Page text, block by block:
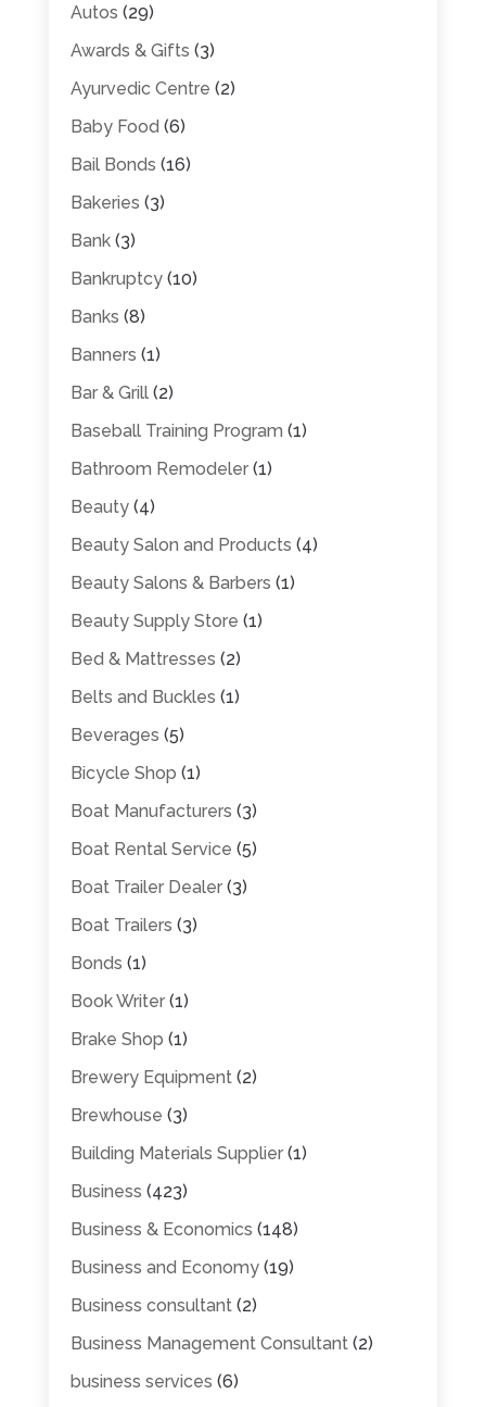
Autos (29)
Awards & Gifts (3)
Ayurvedic Centre (2)
Baby Food (6)
Bail Bonds (16)
Bakeries (3)
Bank(3)
Bankruptcy(10)
Banks (8)
Banners (1)
Bar & Grill(2)
Baseball Training Program (1)
Bathroom Remodeler(1)
Beauty(4)
Beauty Salon and Products (4)
Beauty Salons & Barbers (1)
Beauty Supply Store (1)
Bed & Mattresses (2)
Belts and Buckles (1)
Beverages (5)
Bicycle Shop (1)
Boat Manufacturers (3)
Boat Rental Service (5)
Boat Trailer Dealer(3)
Boat Trailers (3)
Bonds (1)
Book Writer(1)
Brake Shop (1)
Brewery Equipment(2)
Brewhouse (3)
Building Materials Supplier(1)
Business (423)
Business & Economics (148)
Business and Economy(19)
Business consultant(2)
Business Management Consultant(2)
business services (6)